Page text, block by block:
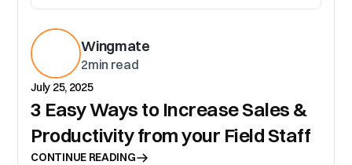
Wingmate
2min read
July 25, 2025
3 Easy Ways to Increase Sales &
Productivity from your Field Staff
CONTINUE READING